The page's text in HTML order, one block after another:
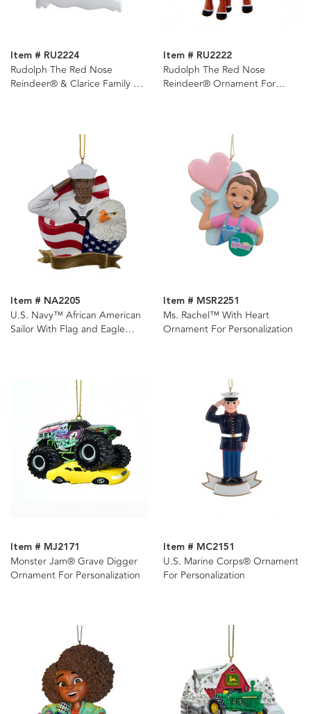
Item # RU2224
Rudolph The Red Nose
Reindeer® & Clarice Family of
Item # RU2222
Rudolph The Red Nose
Reindeer® Ornament For
Item # NA2205
U.S. Navy™ African American
Sailor With Flag and Eagle
Item # MSR2251
Ms. Rachel™ With Heart
Ornament For Personalization
Item # MJ2171
Monster Jam® Grave Digger
Ornament For Personalization
Item # MC2151
U.S. Marine Corps® Ornament
For Personalization